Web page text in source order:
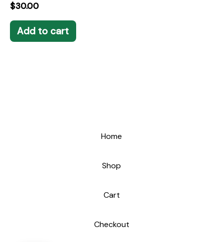
$30.00
Add to cart
Home
Shop
Cart
Checkout